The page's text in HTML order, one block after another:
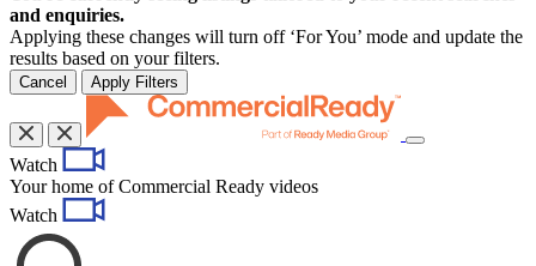
and enquiries.
Applying these changes will turn off ‘For You’ mode and update the
results based on your filters.
Cancel Apply Filters
Toggle
Watch
Your home of Commercial Ready videos
Watch